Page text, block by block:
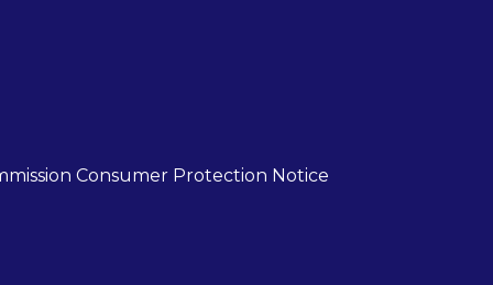
Consumer Protection Notice